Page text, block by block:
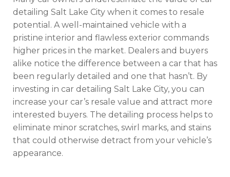
detailing Salt Lake City when it comes to resale
potential. A well-maintained vehicle with a
pristine interior and flawless exterior commands
higher prices in the market. Dealers and buyers
alike notice the difference between a car that has
been regularly detailed and one that hasn’t. By
investing in car detailing Salt Lake City, you can
increase your car’s resale value and attract more
interested buyers. The detailing process helps to
eliminate minor scratches, swirl marks, and stains
that could otherwise detract from your vehicle’s
appearance.